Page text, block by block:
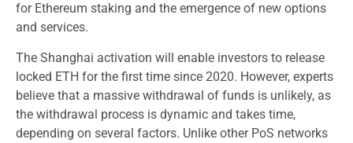
for Ethereum staking and the emergence of new options
and services.
The Shanghai activation will enable investors to release
locked ETH for the first time since 2020. However, experts
believe that a massive withdrawal of funds is unlikely, as
the withdrawal process is dynamic and takes time,
depending on several factors. Unlike other PoS networks